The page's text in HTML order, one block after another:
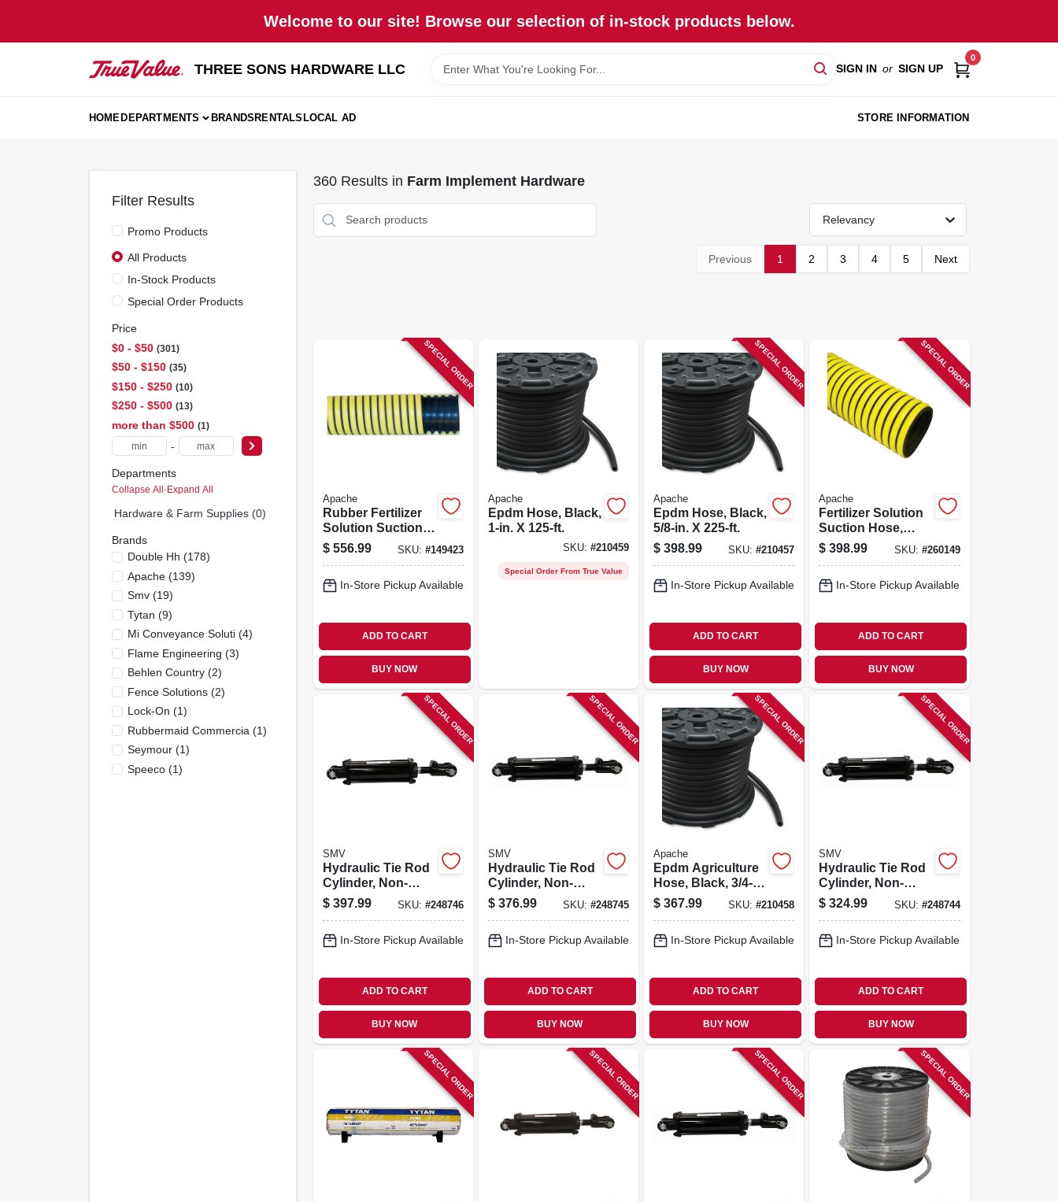
Welcome to our site! Browse our selection of in-stock products below.
THREE SONS HARDWARE LLC SIGN IN or SIGN UP
0
HOMEDEPARTMENTS BRANDSRENTALSLOCAL AD STORE INFORMATION
Filter Results
Promo Products
All Products
In-Stock Products
Special Order Products
Price
$0 - $50 301
$50 - $150 35
$150 - $250 10
$250 - $500 13
more than $500 1
-
Departments
Collapse All·Expand All
Hardware & Farm Supplies (0)
Brands
Double Hh (178)
Apache(139)
Smv(19)
Tytan (9)
Mi Conveyance Soluti(4)
Flame Engineering (3)
Behlen Country(2)
Fence Solutions(2)
Lock-On (1)
Rubbermaid Commercia (1)
Seymour(1)
Speeco(1)
360Results in Farm Implement Hardware
Relevancy
Previous 1 2 3 4 5 Next
SPECIAL ORDER
Apache
Rubber Fertilizer
Solution Suction
Hose, 2-in. X 100-
ft.
$ 556.99 SKU: #149423
In-Store Pickup Available
ADD TO CART
BUY NOW
Apache
Epdm Hose, Black,
1-in. X 125-ft.
SKU: #210459
Special Order From True Value
SPECIAL ORDER
Apache
Epdm Hose, Black,
5/8-in. X 225-ft.
$ 398.99 SKU:#210457
In-Store Pickup Available
ADD TO CART
BUY NOW
SPECIAL ORDER
Apache
Fertilizer Solution
Suction Hose,
Yellow, 1-1/2-in. X
100-ft.
$ 398.99 SKU: #260149
In-Store Pickup Available
ADD TO CART
BUY NOW
SPECIAL ORDER
SMV
Hydraulic Tie Rod
Cylinder, Non-
asae, 4 X 24-in
$ 397.99 SKU: #248746
In-Store Pickup Available
ADD TO CART
BUY NOW
SPECIAL ORDER
SMV
Hydraulic Tie Rod
Cylinder, Non-
asae, 4 X 16-in
$ 376.99 SKU: #248745
In-Store Pickup Available
ADD TO CART
BUY NOW
SPECIAL ORDER
Apache
Epdm Agriculture
Hose, Black, 3/4-in.
X 150-ft.
$ 367.99 SKU:#210458
In-Store Pickup Available
ADD TO CART
BUY NOW
SPECIAL ORDER
SMV
Hydraulic Tie Rod
Cylinder, Non-
asae, 4 X 10-in
$ 324.99 SKU: #248744
In-Store Pickup Available
ADD TO CART
BUY NOW
SPECIAL ORDER SPECIAL ORDER SPECIAL ORDER SPECIAL ORDER